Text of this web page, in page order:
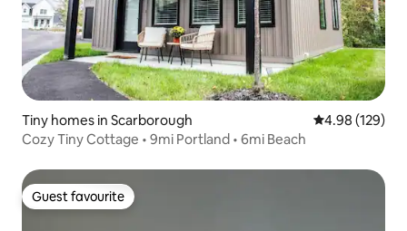
Tiny homes in Scarborough 4.98 out of 5
4.98 (129)
Cozy Tiny Cottage • 9mi Portland • 6mi Beach
Guest favourite
Guest favourite